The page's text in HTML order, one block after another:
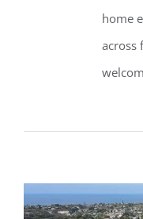
home
across